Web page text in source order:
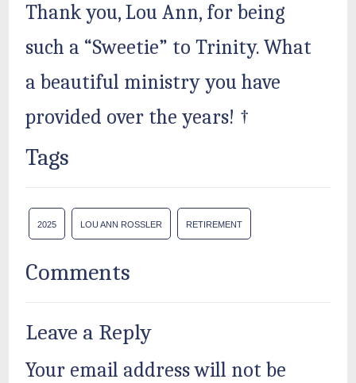
Thank you, Lou Ann, for being
such a “Sweetie” to Trinity. What
a beautiful ministry you have
provided over the years! †
Tags
2025 LOU ANN ROSSLER RETIREMENT
Comments
Leave a Reply
Your email address will not be